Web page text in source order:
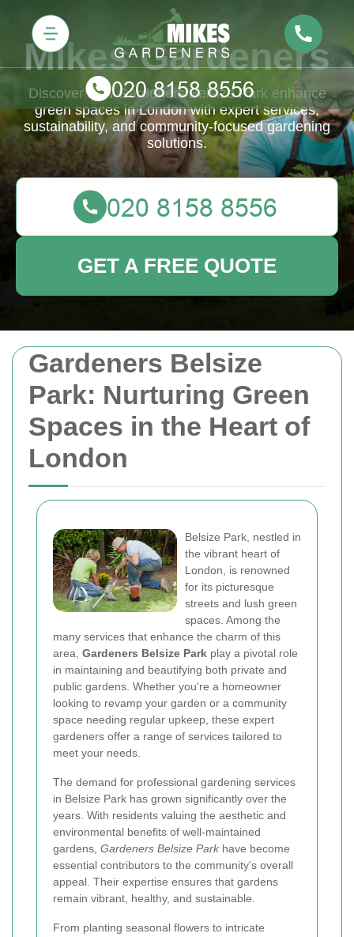
Gardeners Belsize
Park: Nurturing Green
Spaces in the Heart of
London
Belsize Park, nestled in
the vibrant heart of
London, is renowned
for its picturesque
streets and lush green
spaces. Among the
many services that enhance the charm of this
area, Gardeners Belsize Park play a pivotal role
in maintaining and beautifying both private and
public gardens. Whether you're a homeowner
looking to revamp your garden or a community
space needing regular upkeep, these expert
gardeners offer a range of services tailored to
meet your needs.
The demand for professional gardening services
in Belsize Park has grown significantly over the
years. With residents valuing the aesthetic and
environmental benefits of well-maintained
gardens, Gardeners Belsize Park have become
essential contributors to the community's overall
appeal. Their expertise ensures that gardens
remain vibrant, healthy, and sustainable.
From planting seasonal flowers to intricate
Mikes Gardeners
Discover how Gardeners Belsize Park enhance
green spaces in London with expert services,
sustainability, and community-focused gardening
solutions.
GET A FREE QUOTE